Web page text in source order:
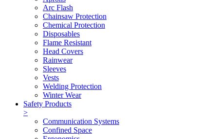
Arc Flash
Chainsaw Protection
Chemical Protection
Disposables
Flame Resistant
Head Covers
Rainwear
Sleeves
Vests
Welding Protection
Winter Wear
Safety Products
>
Communication Systems
Confined Space